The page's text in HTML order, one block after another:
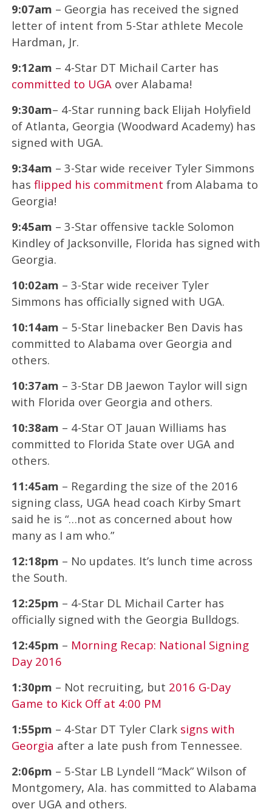
9:07am – Georgia has received the signed
letter of intent from 5-Star athlete Mecole
Hardman, Jr.
9:12am – 4-Star DT Michail Carter has
committed to UGA over Alabama!
9:30am– 4-Star running back Elijah Holyfield
of Atlanta, Georgia (Woodward Academy) has
signed with UGA.
9:34am – 3-Star wide receiver Tyler Simmons
has flipped his commitment from Alabama to
Georgia!
9:45am – 3-Star offensive tackle Solomon
Kindley of Jacksonville, Florida has signed with
Georgia.
10:02am – 3-Star wide receiver Tyler
Simmons has officially signed with UGA.
10:14am – 5-Star linebacker Ben Davis has
committed to Alabama over Georgia and
others.
10:37am – 3-Star DB Jaewon Taylor will sign
with Florida over Georgia and others.
10:38am – 4-Star OT Jauan Williams has
committed to Florida State over UGA and
others.
11:45am – Regarding the size of the 2016
signing class, UGA head coach Kirby Smart
said he is “…not as concerned about how
many as I am who.”
12:18pm – No updates. It’s lunch time across
the South.
12:25pm – 4-Star DL Michail Carter has
officially signed with the Georgia Bulldogs.
12:45pm – Morning Recap: National Signing
Day 2016
1:30pm – Not recruiting, but 2016 G-Day
Game to Kick Off at 4:00 PM
1:55pm – 4-Star DT Tyler Clark signs with
Georgia after a late push from Tennessee.
2:06pm – 5-Star LB Lyndell “Mack” Wilson of
Montgomery, Ala. has committed to Alabama
over UGA and others.